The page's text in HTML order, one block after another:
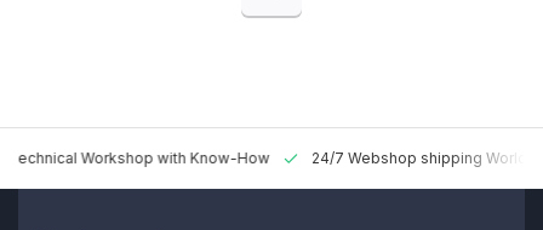
Technical Workshop with Know-How 24/7 Webshop shipping